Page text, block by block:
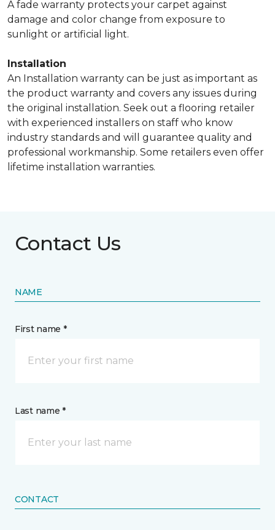
A fade warranty protects your carpet against
damage and color change from exposure to
sunlight or artificial light.
Installation
An Installation warranty can be just as important as
the product warranty and covers any issues during
the original installation. Seek out a flooring retailer
with experienced installers on staff who know
industry standards and will guarantee quality and
professional workmanship. Some retailers even offer
lifetime installation warranties.
Contact Us
NAME
First name *
Last name *
CONTACT